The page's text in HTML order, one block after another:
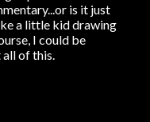
is it just
a little kid drawing
I could be
of this.